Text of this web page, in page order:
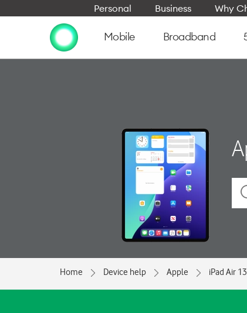
Personal Business Why
Mobile Broadband
Home Device help Apple iPad Air